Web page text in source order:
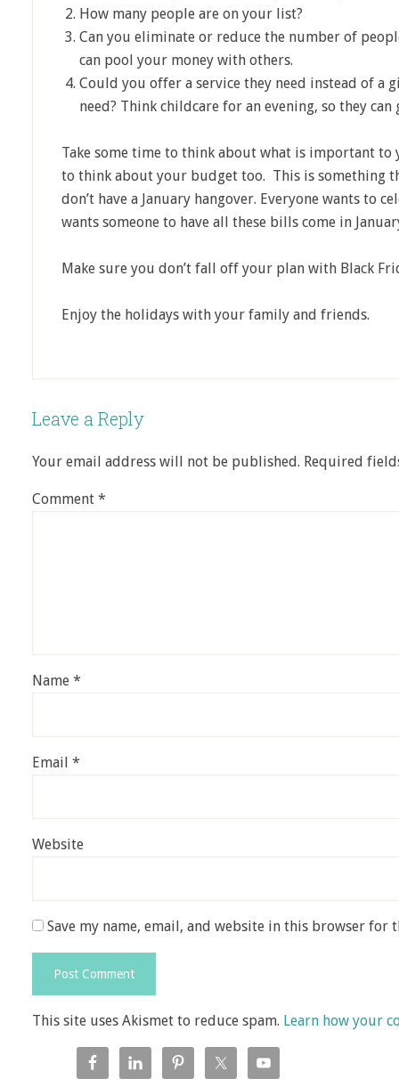
How many people are on your list?
Can you eliminate or reduce the number of
can pool your money with others.
Could you offer a service they need instead of a
need? Think childcare for an evening, so they
Take some time to think about what is important
to think about your budget too. This is something
don’t have a January hangover. Everyone wants to
wants someone to have all these bills come in
Make sure you don’t fall off your plan with Black
Enjoy the holidays with your family and friends.
Leave a Reply
Your email address will not be published. Required
Comment *
Name *
Email *
Website
Save my name, email, and website in this browser for
This site uses Akismet to reduce spam. Learn how your